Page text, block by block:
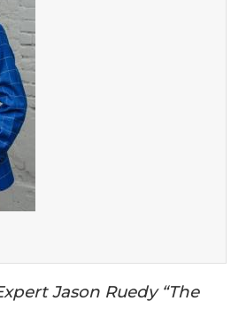
Jason Ruedy “The